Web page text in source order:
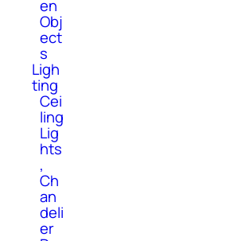
en
Obj
ect
s
Ligh
ting
Cei
ling
Lig
hts
,
Ch
an
deli
er